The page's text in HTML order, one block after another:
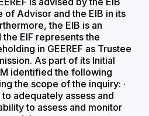
of Advisor and the EIB in its
the EIB is an
the EIF represents the
in GEEREF as Trustee
As part of its Initial
identified the following
the scope of the inquiry: ·
to adequately assess and
to assess and monitor